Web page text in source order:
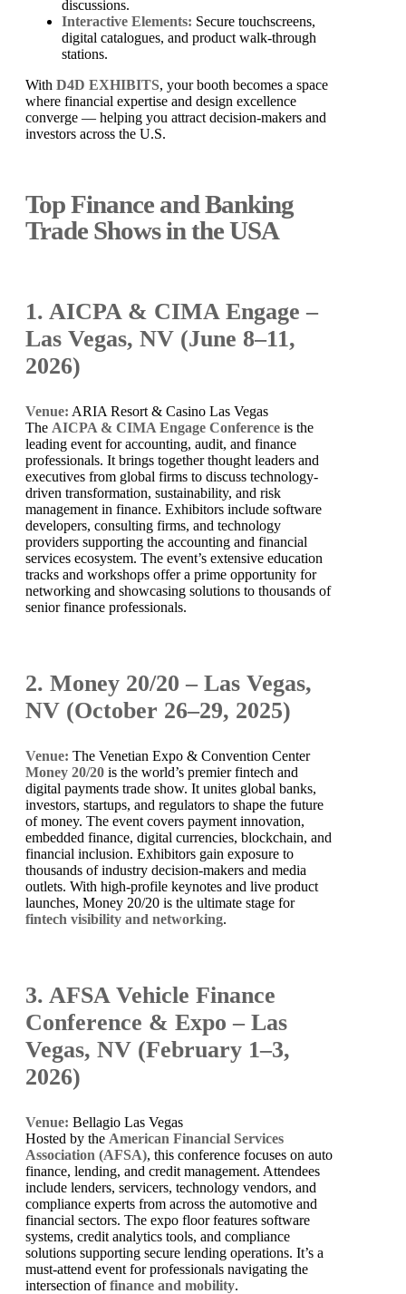
discussions.
Interactive Elements: Secure touchscreens,
digital catalogues, and product walk-through
stations.
With D4D EXHIBITS, your booth becomes a space
where financial expertise and design excellence
converge — helping you attract decision-makers and
investors across the U.S.
Top Finance and Banking
Trade Shows in the USA
1. AICPA & CIMA Engage –
Las Vegas, NV (June 8–11,
2026)
Venue: ARIA Resort & Casino Las Vegas
The AICPA & CIMA Engage Conference is the
leading event for accounting, audit, and finance
professionals. It brings together thought leaders and
executives from global firms to discuss technology-
driven transformation, sustainability, and risk
management in finance. Exhibitors include software
developers, consulting firms, and technology
providers supporting the accounting and financial
services ecosystem. The event’s extensive education
tracks and workshops offer a prime opportunity for
networking and showcasing solutions to thousands of
senior finance professionals.
2. Money 20/20 – Las Vegas,
NV (October 26–29, 2025)
Venue: The Venetian Expo & Convention Center
Money 20/20 is the world’s premier fintech and
digital payments trade show. It unites global banks,
investors, startups, and regulators to shape the future
of money. The event covers payment innovation,
embedded finance, digital currencies, blockchain, and
financial inclusion. Exhibitors gain exposure to
thousands of industry decision-makers and media
outlets. With high-profile keynotes and live product
launches, Money 20/20 is the ultimate stage for
fintech visibility and networking.
3. AFSA Vehicle Finance
Conference & Expo – Las
Vegas, NV (February 1–3,
2026)
Venue: Bellagio Las Vegas
Hosted by the American Financial Services
Association (AFSA), this conference focuses on auto
finance, lending, and credit management. Attendees
include lenders, servicers, technology vendors, and
compliance experts from across the automotive and
financial sectors. The expo floor features software
systems, credit analytics tools, and compliance
solutions supporting secure lending operations. It’s a
must-attend event for professionals navigating the
intersection offinance and mobility.